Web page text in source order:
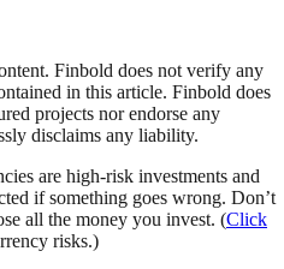
Finbold does not verify any
in this article. Finbold does
projects nor endorse any
disclaims any liability.
are high-risk investments and
if something goes wrong. Don’t
all the money you invest. (Click
risks.)